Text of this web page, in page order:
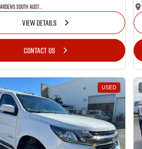
Hampstead Gardens South Australia
VIEW DETAILS
CONTACT US
USED